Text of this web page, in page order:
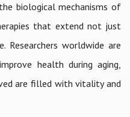
biological mechanisms of
that extend not just
worldwide are
health during aging,
are filled with vitality and